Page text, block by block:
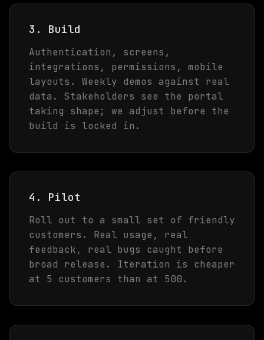
3. Build
Authentication, screens,
integrations, permissions, mobile
layouts. Weekly demos against real
data. Stakeholders see the portal
taking shape; we adjust before the
build is locked in.
4. Pilot
Roll out to a small set of friendly
customers. Real usage, real
feedback, real bugs caught before
broad release. Iteration is cheaper
at 5 customers than at 500.